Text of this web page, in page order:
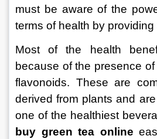
must be aware of the
terms of health by
Most of the health
because of the presence
flavonoids. These are
derived from plants and
one of the healthiest
buy green tea online